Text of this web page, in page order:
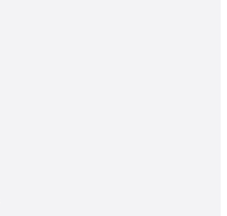
Wilson Center for the Arts
of Wisconsin